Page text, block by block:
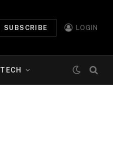
SUBSCRIBE LOGIN
TECH